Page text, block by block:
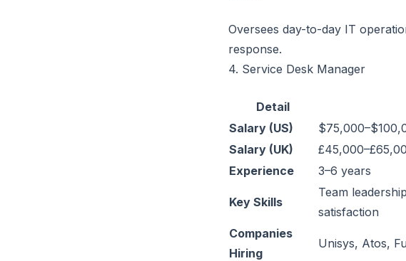
Oversees day-to-day IT
response.
4. Service Desk Manager
Detail
Salary (US)
Salary (UK)
Experience
3–6 years
Key Skills
Team
satisfaction
Companies
Hiring
Unisys, Atos,